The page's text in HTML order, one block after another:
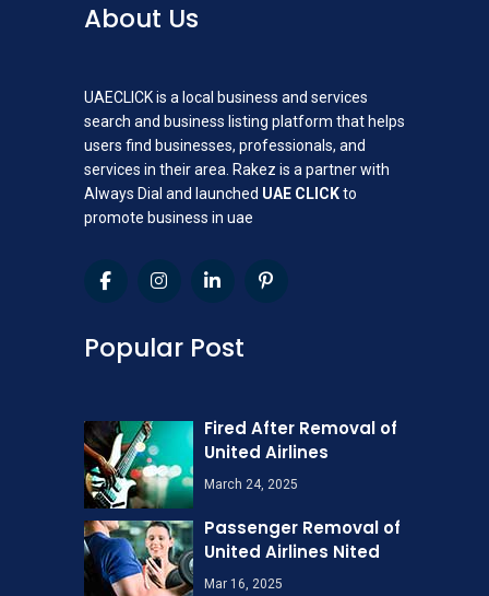
About Us
UAECLICK is a local business and services
search and business listing platform that helps
users find businesses, professionals, and
services in their area. Rakez is a partner with
Always Dial and launched UAE CLICKto
promote business in uae
Popular Post
Fired After Removal of
United Airlines
March 24, 2025
Passenger Removal of
United Airlines Nited
Mar 16, 2025